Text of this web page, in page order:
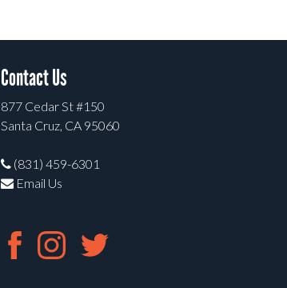
Contact Us
877 Cedar St #150
Santa Cruz, CA 95060
(831) 459-6301
Email Us